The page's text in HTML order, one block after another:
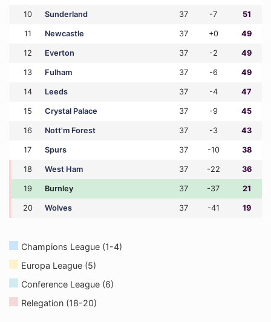
10 Sunderland 37 -7 51
11 Newcastle 37 +0 49
12 Everton 37 -2 49
13 Fulham 37 -6 49
14 Leeds 37 -4 47
15 Crystal Palace 37 -9 45
16 Nott'm Forest 37 -3 43
17 Spurs 37 -10 38
18 West Ham 37 -22 36
19 Burnley 37 -37 21
20 Wolves 37 -41 19
Champions League (1-4)
Europa League (5)
Conference League (6)
Relegation (18-20)